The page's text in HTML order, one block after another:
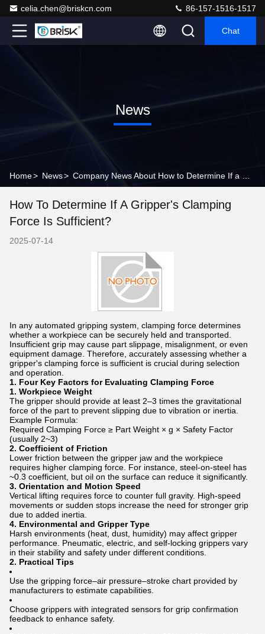
celia.chen@briskcn.com 86-157-1516-1517
Chat
News
Home> News>
How To Determine If A Gripper's Clamping
Force Is Sufficient?
2025-07-14
In any automated gripping system, clamping force determines
whether a workpiece can be securely held and transported.
Insufficient grip may cause part slippage, misalignment, or even
equipment damage. Therefore, accurately assessing whether a
gripper's clamping force is sufficient is crucial during selection
and operation.
1. Four Key Factors for Evaluating Clamping Force
1. Workpiece Weight
The gripper should provide at least 2–3 times the gravitational
force of the part to prevent slipping due to vibration or inertia.
Example Formula:
Required Clamping Force ≥ Part Weight × g × Safety Factor
(usually 2~3)
2. Coefficient of Friction
Lower friction between the gripper jaw and the workpiece
requires higher clamping force. For instance, steel-on-steel has
~0.3 coefficient, but oil on the surface can reduce it significantly.
3. Orientation and Motion Speed
Vertical lifting requires force to counter full gravity. High-speed
movements or sudden stops increase the need for stronger grip
due to added inertia.
4. Environmental and Gripper Type
Harsh environments (heat, dust, humidity) may affect gripper
performance. Pneumatic, electric, and self-locking grippers vary
in their stability and safety under different conditions.
2. Practical Tips
Use the gripping force–air pressure–stroke chart provided by
manufacturers to estimate capabilities.
Choose grippers with integrated sensors for grip confirmation
feedback to enhance safety.